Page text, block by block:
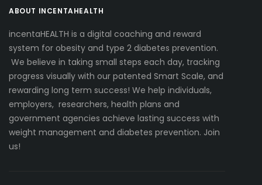
ABOUT INCENTAHEALTH
incentaHEALTH is a digital coaching and reward
system for obesity and type 2 diabetes prevention.
We believe in taking small steps each day, tracking
progress visually with our patented Smart Scale, and
rewarding long term success! We help individuals,
employers, researchers, health plans and
government agencies achieve lasting success with
weight management and diabetes prevention. Join
us!